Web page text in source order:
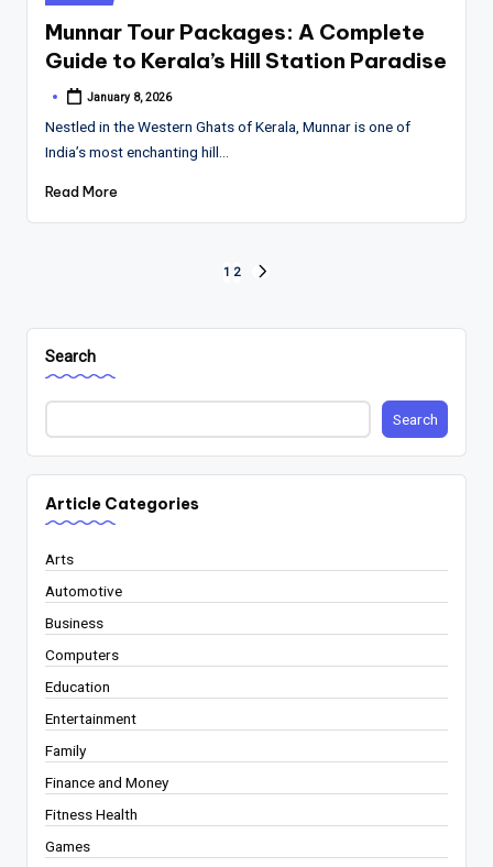
in
Munnar Tour Packages: A Complete
Guide to Kerala’s Hill Station Paradise
Posted
January 8, 2026
Nestled in the Western Ghats of Kerala, Munnar is one of
India’s most enchanting hill…
Read More
pagination
1 2
Search
Search
Article Categories
Arts
Automotive
Business
Computers
Education
Entertainment
Family
Finance and Money
Fitness Health
Games